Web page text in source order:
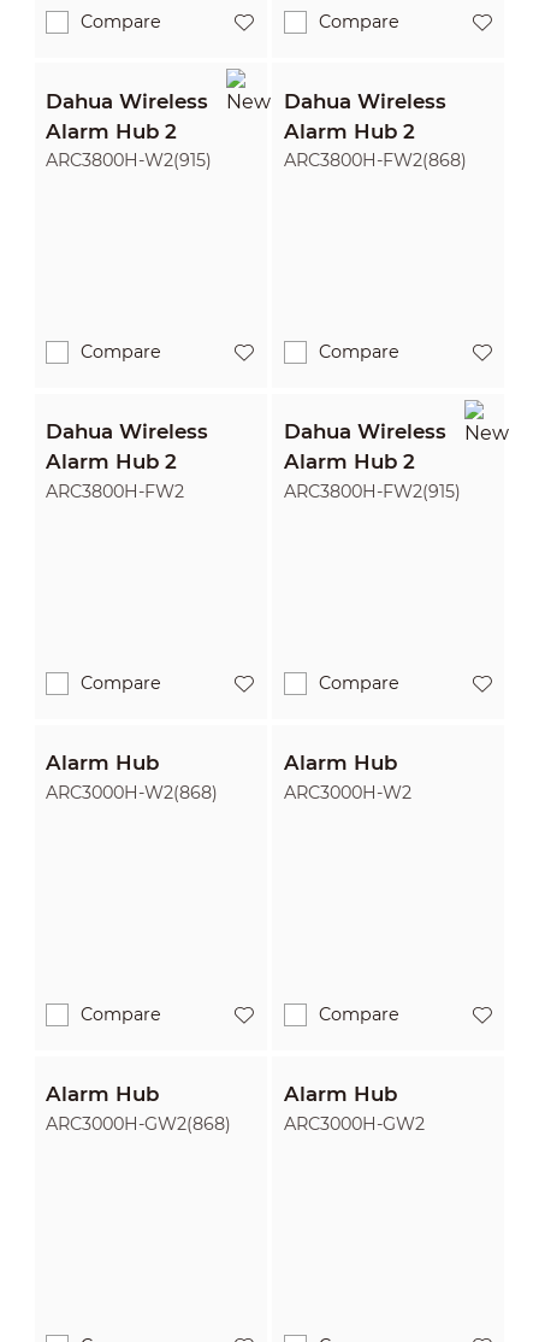
Compare Compare
Dahua Wireless
Alarm Hub 2
ARC3800H-W2(915)
Compare
Dahua Wireless
Alarm Hub 2
ARC3800H-FW2(868)
Compare
Dahua Wireless
Alarm Hub 2
ARC3800H-FW2
Compare
Dahua Wireless
Alarm Hub 2
ARC3800H-FW2(915)
Compare
Alarm Hub
ARC3000H-W2(868)
Compare
Alarm Hub
ARC3000H-W2
Compare
Alarm Hub
ARC3000H-GW2(868)
Alarm Hub
ARC3000H-GW2